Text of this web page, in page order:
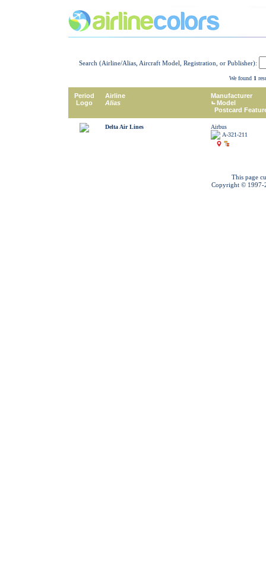
Search (Airline/Alias, Aircraft Model, Registration, or Publisher):
We found 1
Period
Logo
Airline
Alias
Manufacturer
Model
Postcard
Delta Air Lines
Airbus
A-321-211
This page
Copyright © 1997-